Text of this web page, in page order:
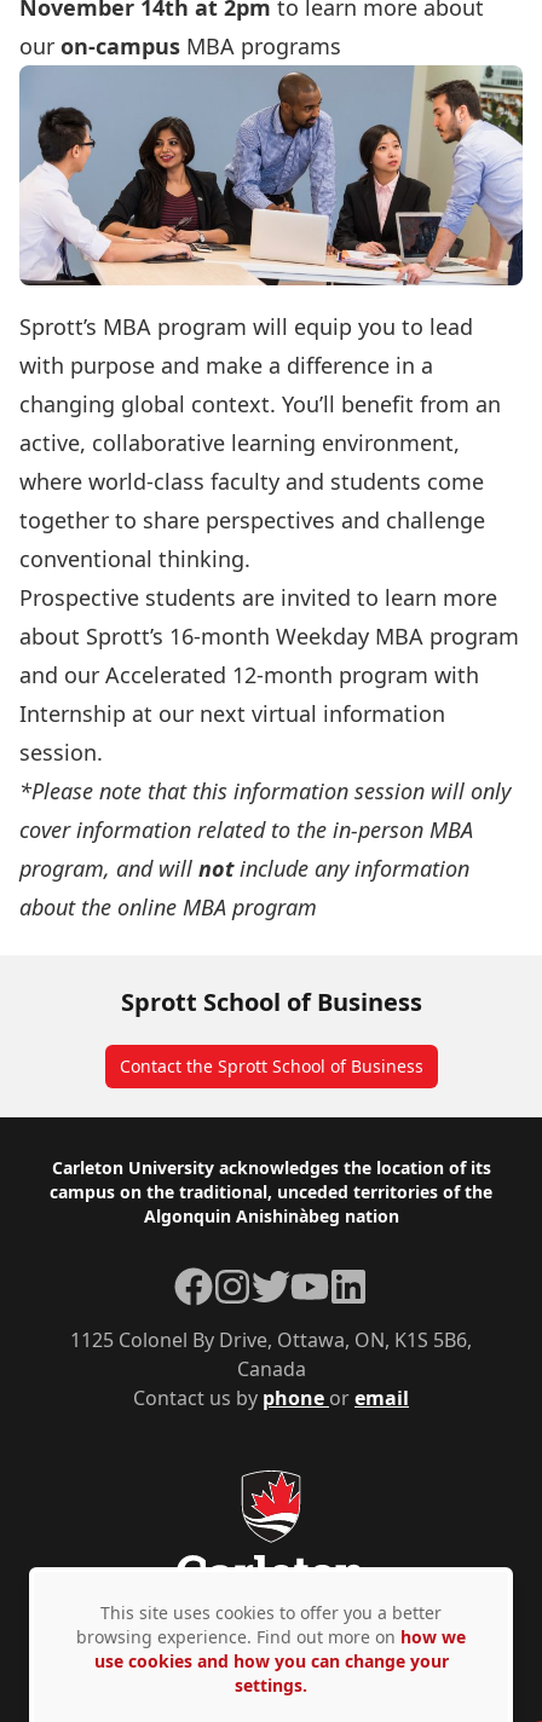
November 14th at 2pm to learn more about
our on-campus MBA programs
Sprott’s MBA program will equip you to lead
with purpose and make a difference in a
changing global context. You’ll benefit from an
active, collaborative learning environment,
where world-class faculty and students come
together to share perspectives and challenge
conventional thinking.
Prospective students are invited to learn more
about Sprott’s 16-month Weekday MBA program
and our Accelerated 12-month program with
Internship at our next virtual information
session.
*Please note that this information session will only
cover information related to the in-person MBA
program, and will notinclude any information
about the online MBA program
Sprott School of Business
Contact the Sprott School of Business
Footer
Carleton University acknowledges the location of its
campus on the traditional, unceded territories of the
Algonquin Anishinàbeg nation
Contact us by phone oremail
1125 Colonel By Drive, Ottawa, ON, K1S 5B6,
Canada
Facebook
Instagram
TwitterYouTubeLinkedIn
Privacy Policy Accessibility © Copyright 2026
This site uses cookies to offer you a better
browsing experience. Find out more on how we
use cookies and how you can change your
settings.